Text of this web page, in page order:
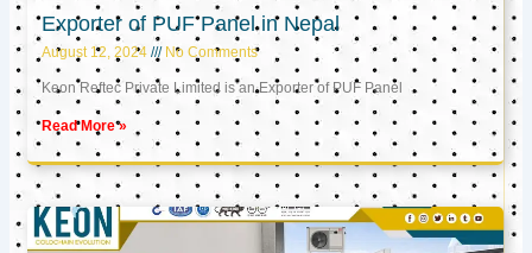
Exporter of PUF Panel in Nepal
August 12, 2024 No Comments
Keon Reftec Private Limited is an Exporter of PUF Panel
Read More »